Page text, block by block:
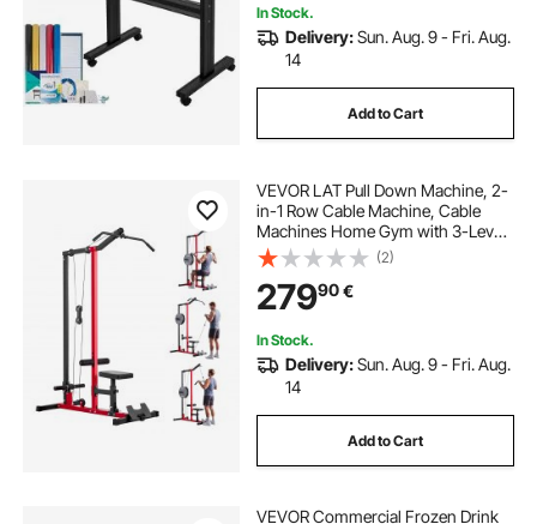
In Stock.
Delivery:Sun. Aug. 9 - Fri. Aug.
14
Add to Cart
VEVOR LAT Pull Down Machine, 2-
in-1 Row Cable Machine, Cable
Machines Home Gym with 3-Level
Adjustable Seat, 4-Level Adjustable
Foam Roller, Load 227kg Lat Tower
for Back, Chest, Tricep, Black Red
(2)
27990€
In Stock.
Delivery:Sun. Aug. 9 - Fri. Aug.
14
Add to Cart
VEVOR Commercial Frozen Drink